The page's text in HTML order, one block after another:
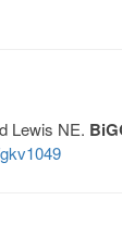
Lewis NE.